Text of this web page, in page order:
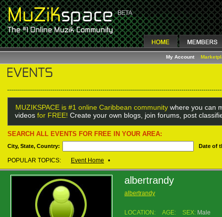
My Account
MUZIKSPACE is #1 online Caribbean community where you can
videos for FREE! Create your own blogs, join forums, post
SEARCH ALL EVENTS FOR FREE IN YOUR AREA:
City, State, Country: Date of
POPULAR TOPICS: Event Home •
albertrandy
albertrandy
LOCATION: AGE: SEX: Male